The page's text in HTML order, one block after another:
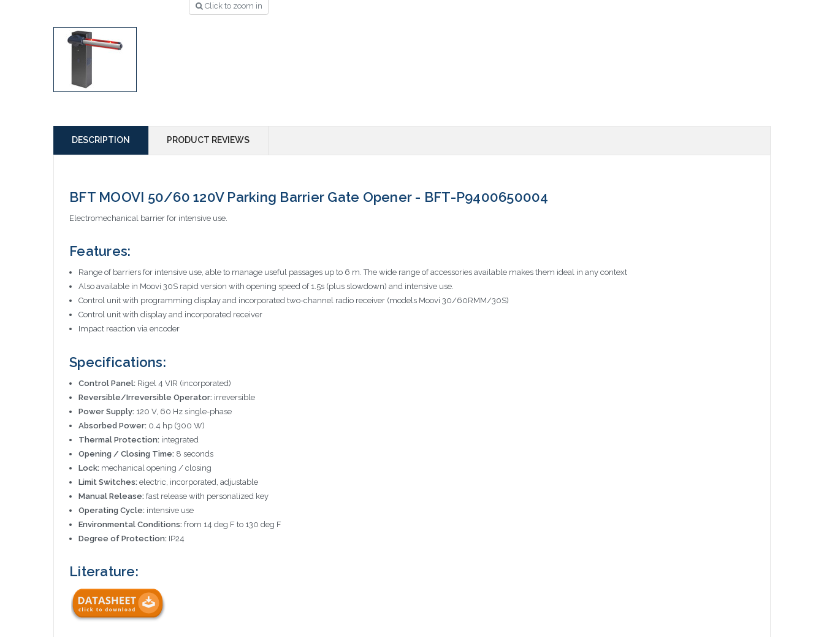
Click to zoom in
DESCRIPTION PRODUCT REVIEWS
BFT MOOVI 50/60 120V Parking Barrier Gate Opener - BFT-P9400650004
Electromechanical barrier for intensive use.
Features:
Range of barriers for intensive use, able to manage useful passages up to 6 m. The wide range of accessories available makes them ideal in any context
Also available in Moovi 30S rapid version with opening speed of 1.5s (plus slowdown) and intensive use.
Control unit with programming display and incorporated two-channel radio receiver (models Moovi 30/60RMM/30S)
Control unit with display and incorporated receiver
Impact reaction via encoder
Specifications:
Control Panel:Rigel 4 VIR (incorporated)
Reversible/Irreversible Operator:irreversible
Power Supply:120 V, 60 Hz single-phase
Absorbed Power:0.4 hp (300 W)
Thermal Protection:integrated
Opening / Closing Time:8 seconds
Lock:mechanical opening / closing
Limit Switches:electric, incorporated, adjustable
Manual Release:fast release with personalized key
Operating Cycle:intensive use
Environmental Conditions:from 14 deg F to 130 deg F
Degree of Protection:IP24
Literature: